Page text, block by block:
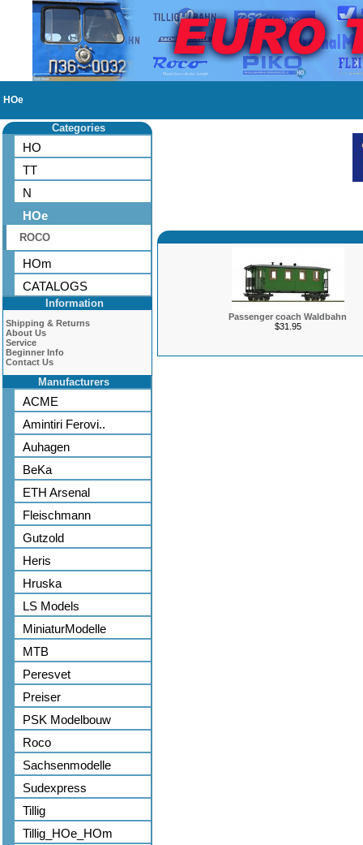
HOe
Categories
HO
TT
N
HOe
ROCO
HOm
CATALOGS
Information
Shipping & Returns
About Us
Service
Beginner Info
Contact Us
Manufacturers
ACME
Amintiri Ferovi..
Auhagen
BeKa
ETH Arsenal
Fleischmann
Gutzold
Heris
Hruska
LS Models
MiniaturModelle
MTB
Peresvet
Preiser
PSK Modelbouw
Roco
Sachsenmodelle
Sudexpress
Tillig
Tillig_HOe_HOm
Passenger coach Waldbahn
$31.95